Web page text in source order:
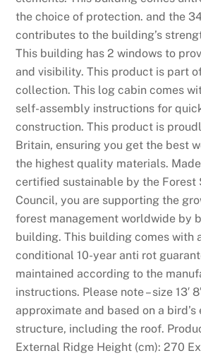
6
S
p
i
n
a
n
d
W
i
n
:
M
o
r
e
i
n
f
the choice of protection. and the
contributes to the building’s
This building has 2 windows to
and visibility. This product is part
collection. This log cabin comes
self-assembly instructions for
construction. This product is
Britain, ensuring you get the best
the highest quality materials.
certified sustainable by the Forest
Council, you are supporting the
forest management worldwide by
building. This building comes with
conditional 10-year anti rot
maintained according to the
instructions. Please note – size 13′
approximate and based on a
structure, including the roof.
External Ridge Height (cm): 270